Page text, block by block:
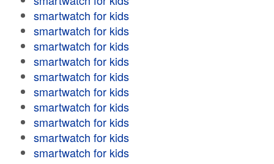
smartwatch for kids
smartwatch for kids
smartwatch for kids
smartwatch for kids
smartwatch for kids
smartwatch for kids
smartwatch for kids
smartwatch for kids
smartwatch for kids
smartwatch for kids